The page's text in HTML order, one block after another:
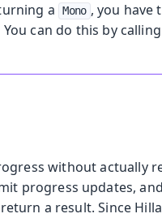
a Mono , you have
can do this by
without actually
progress updates,
a result. Since